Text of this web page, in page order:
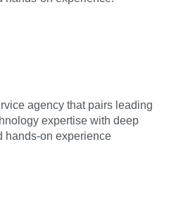
agency that pairs leading
expertise with deep
hands-on experience